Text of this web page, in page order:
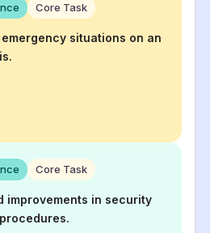
Core Task
emergency situations on an
Core Task
improvements in security